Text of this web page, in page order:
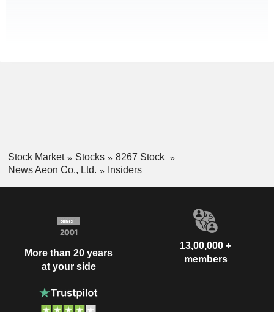
Stock Market Stocks
8267 Stock
News Aeon Co., Ltd.
Insiders
More than 20 years
at your side
13,00,000 +
members